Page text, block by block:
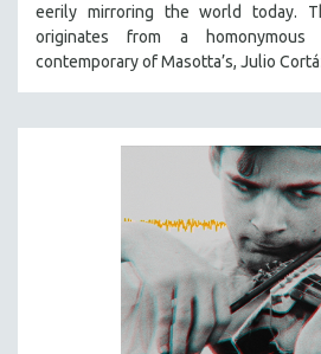
eerily mirroring the world today.
originates from a
contemporary of Masotta’s, Julio